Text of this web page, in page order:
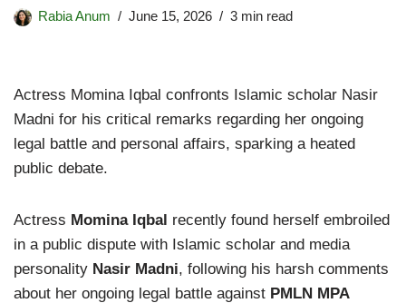
Rabia Anum June 15, 2026 3 min read
Actress Momina Iqbal confronts Islamic scholar Nasir
Madni for his critical remarks regarding her ongoing
legal battle and personal affairs, sparking a heated
public debate.
Actress Momina Iqbal recently found herself embroiled
in a public dispute with Islamic scholar and media
personality Nasir Madni, following his harsh comments
about her ongoing legal battle against PMLN MPA